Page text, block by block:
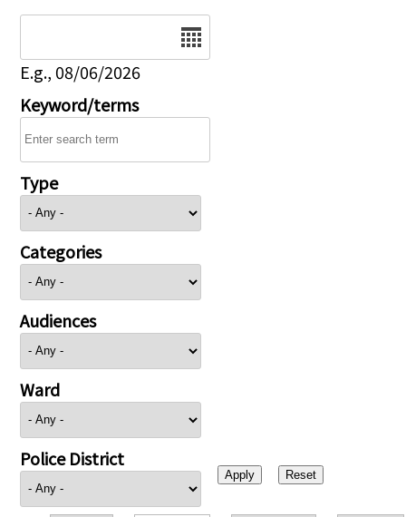
E.g., 08/06/2026
Keyword/terms
Type
Categories
Audiences
Ward
Police District